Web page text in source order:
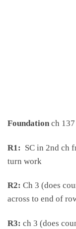
Foundation ch 137
R1: SC in 2nd ch
turn work
R2: Ch 3 (does
across to end of
R3: ch 3 (does